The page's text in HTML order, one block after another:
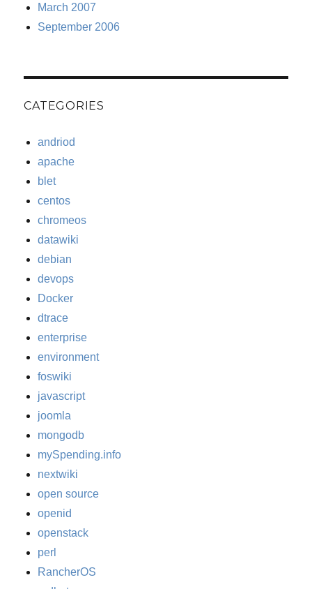
March 2007
September 2006
CATEGORIES
andriod
apache
blet
centos
chromeos
datawiki
debian
devops
Docker
dtrace
enterprise
environment
foswiki
javascript
joomla
mongodb
mySpending.info
nextwiki
open source
openid
openstack
perl
RancherOS